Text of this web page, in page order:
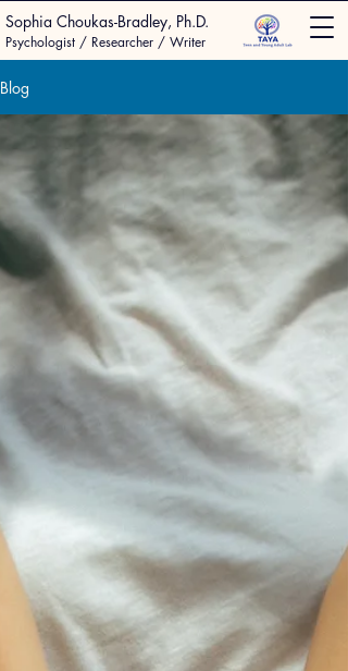
Sophia Choukas-Bradley, Ph.D.
Psychologist / Researcher / Writer
Blog